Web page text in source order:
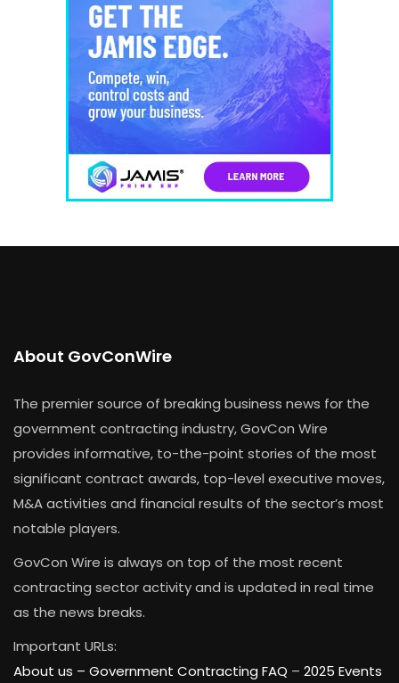
About GovConWire
The premier source of breaking business news for the
government contracting industry, GovCon Wire
provides informative, to-the-point stories of the most
significant contract awards, top-level executive moves,
M&A activities and financial results of the sector’s most
notable players.
GovCon Wire is always on top of the most recent
contracting sector activity and is updated in real time
as the news breaks.
Important URLs:
About us – Government Contracting FAQ – 2025 Events